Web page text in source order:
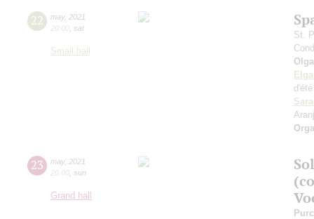
22 may, 2021
20:00 sat
Small hall
St.
23 may, 2021
20:00 sun
Grand hall